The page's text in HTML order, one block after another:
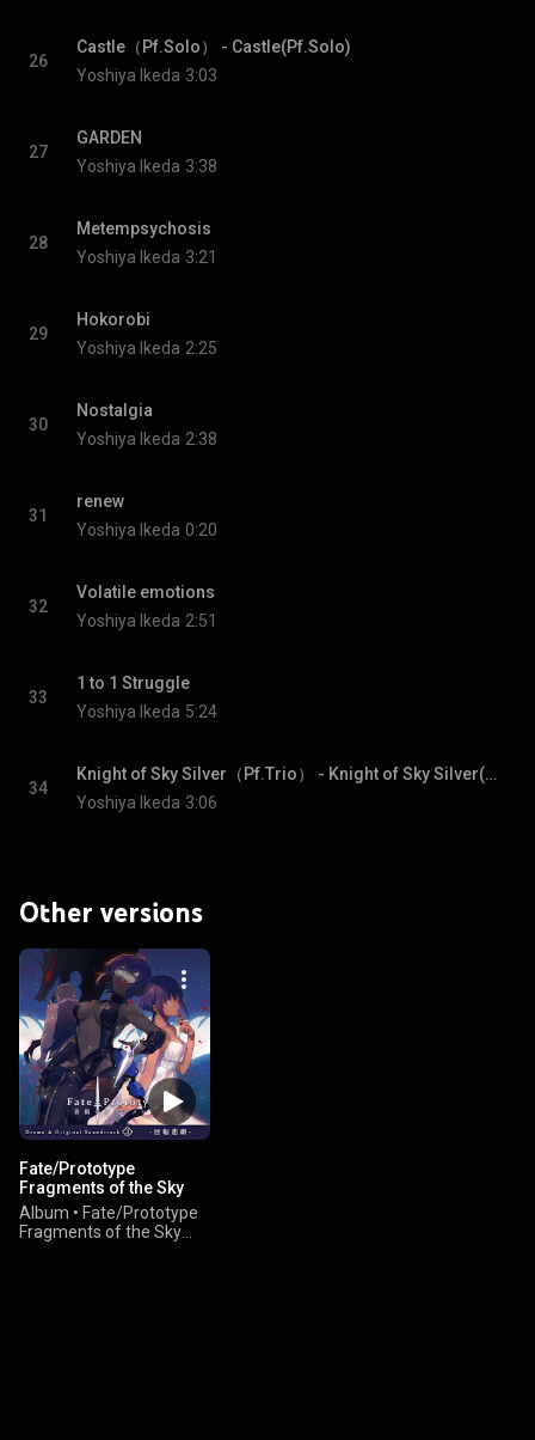
26
Castle（Pf.Solo） - Castle(Pf.Solo)
Yoshiya Ikeda 3:03
27
GARDEN
Yoshiya Ikeda 3:38
28
Metempsychosis
Yoshiya Ikeda 3:21
29
Hokorobi
Yoshiya Ikeda 2:25
30
Nostalgia
Yoshiya Ikeda 2:38
31
renew
Yoshiya Ikeda 0:20
32
Volatile emotions
Yoshiya Ikeda 2:51
33
1 to 1 Struggle
Yoshiya Ikeda 5:24
34
Knight of Sky Silver（Pf.Trio） - Knight of Sky Silver(Pf.Trio)
Yoshiya Ikeda 3:06
Other versions
Fate/Prototype
Fragments of the Sky
Silver Drama & Original
Soundtrack 3 -Kaiten
Higeki-
Album • Fate/Prototype
Fragments of the Sky